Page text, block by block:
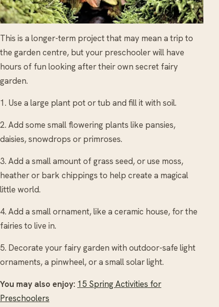
This is a longer-term project that may mean a trip to
the garden centre, but your preschooler will have
hours of fun looking after their own secret fairy
garden.
1. Use a large plant pot or tub and fill it with soil.
2. Add some small flowering plants like pansies,
daisies, snowdrops or primroses.
3. Add a small amount of grass seed, or use moss,
heather or bark chippings to help create a magical
little world.
4. Add a small ornament, like a ceramic house, for the
fairies to live in.
5. Decorate your fairy garden with outdoor-safe light
ornaments, a pinwheel, or a small solar light.
You may also enjoy: 15 Spring Activities for
Preschoolers